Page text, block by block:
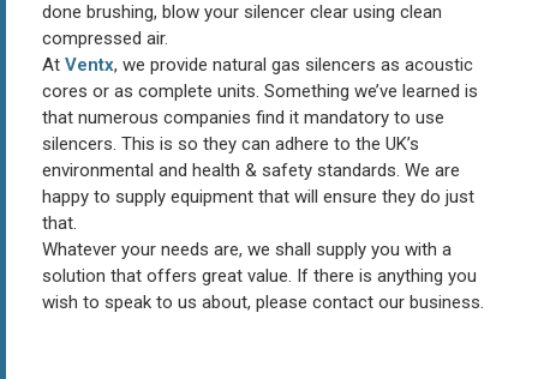
done brushing, blow your silencer clear using clean
compressed air.
At Ventx, we provide natural gas silencers as acoustic
cores or as complete units. Something we’ve learned is
that numerous companies find it mandatory to use
silencers. This is so they can adhere to the UK’s
environmental and health & safety standards. We are
happy to supply equipment that will ensure they do just
that.
Whatever your needs are, we shall supply you with a
solution that offers great value. If there is anything you
wish to speak to us about, please contact our business.